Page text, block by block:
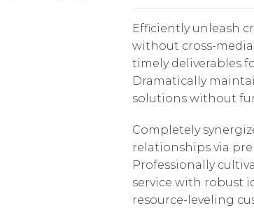
Efficiently unleash
without cross-media
timely deliverables
Dramatically
solutions without
Completely
relationships via
Professionally
service with robust
resource-leveling